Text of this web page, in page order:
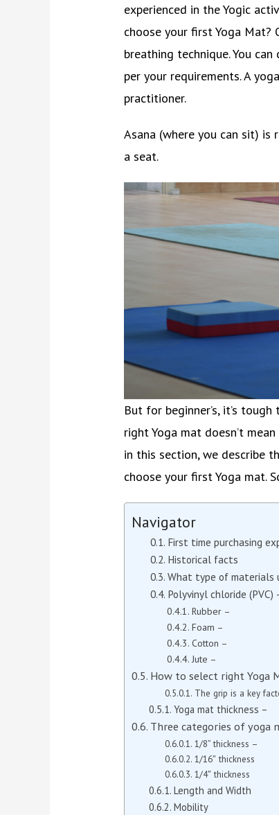
experienced in the Yogic
choose your first Yoga Mat?
breathing technique. You
per your requirements. A
practitioner.
Asana (where you can sit)
a seat.
But for beginner’s, it’s
right Yoga mat doesn’t
in this section, we describe
choose your first Yoga mat.
Navigator
First time purchasing
Historical facts
What type of materials
Polyvinyl chloride (PVC)
Rubber –
Foam –
Cotton –
Jute –
How to select right Yoga
The grip is a key
Yoga mat thickness –
Three categories of yoga
1/8” thickness –
1/16″ thickness
1/4″ thickness
Length and Width
Mobility